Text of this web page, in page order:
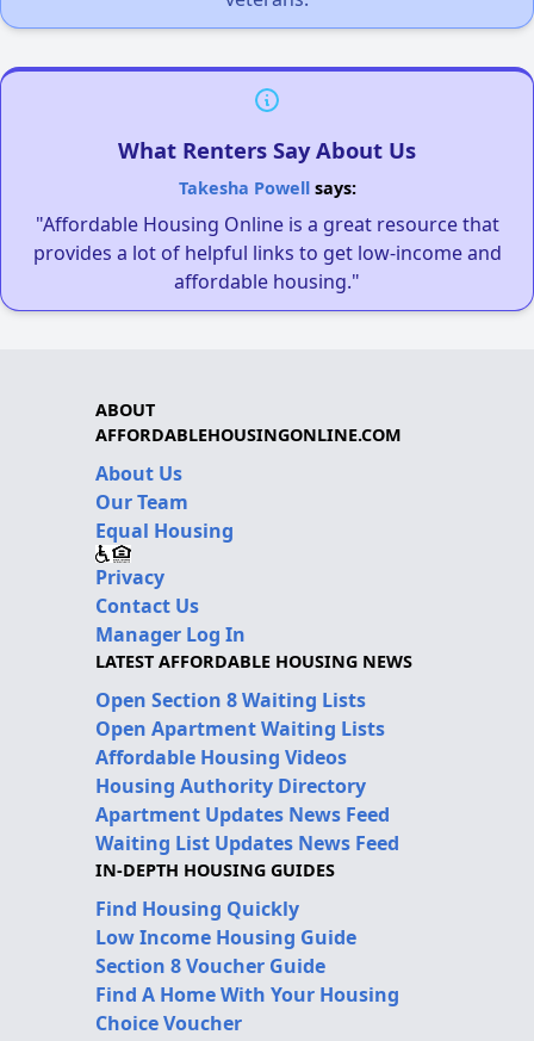
What Renters Say About Us
Takesha Powellsays:
"Affordable Housing Online is a great resource that
provides a lot of helpful links to get low-income and
affordable housing."
ABOUT
AFFORDABLEHOUSINGONLINE.COM
About Us
Our Team
Equal Housing
Privacy
Contact Us
Manager Log In
LATEST AFFORDABLE HOUSING NEWS
Open Section 8 Waiting Lists
Open Apartment Waiting Lists
Affordable Housing Videos
Housing Authority Directory
Apartment Updates News Feed
Waiting List Updates News Feed
IN-DEPTH HOUSING GUIDES
Find Housing Quickly
Low Income Housing Guide
Section 8 Voucher Guide
Find A Home With Your Housing
Choice Voucher